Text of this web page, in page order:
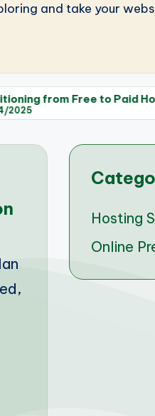
and take your
to Paid Hosting: When
Hosting
Online